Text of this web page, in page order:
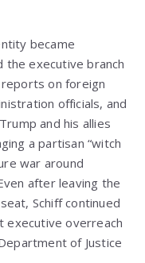
became
executive branch
on foreign
officials, and
and his allies
a partisan “witch
war around
after leaving the
Schiff continued
executive overreach
of Justice